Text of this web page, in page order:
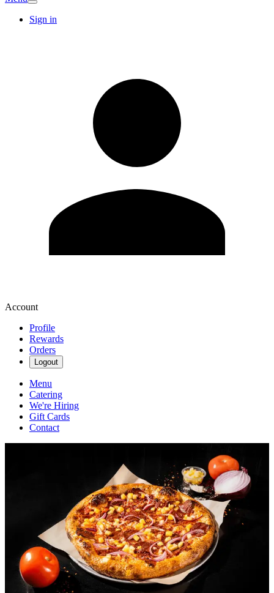
Sign in
Account
Profile
Rewards
Orders
Logout
Menu
Catering
We're Hiring
Gift Cards
Contact